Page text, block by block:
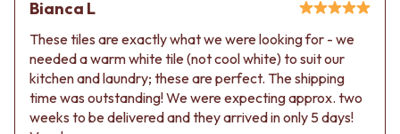
Bianca L
These tiles are exactly what we were looking for - we
needed a warm white tile (not cool white) to suit our
kitchen and laundry; these are perfect. The shipping
time was outstanding! We were expecting approx. two
weeks to be delivered and they arrived in only 5 days!